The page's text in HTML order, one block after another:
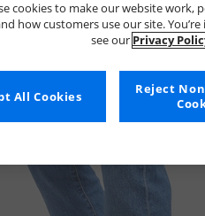
cookies to make our website work,
how customers use our site.
see our Privacy
Reject
All Cookies